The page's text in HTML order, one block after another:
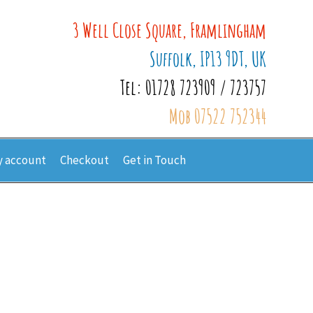
3 Well Close Square, Framlingham
Suffolk, IP13 9DT, UK
Tel: 01728 723909 / 723757
Mob 07522 752344
account Checkout Get in Touch